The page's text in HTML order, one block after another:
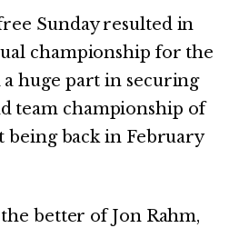
Sunday resulted in
championship for the
a huge part in securing
team championship of
being back in February
better of Jon Rahm,